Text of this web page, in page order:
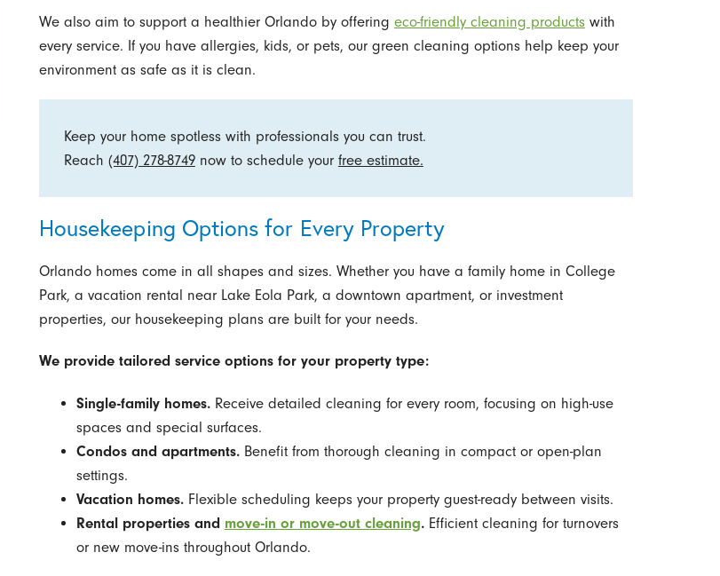
We also aim to support a healthier Orlando by offering eco-friendly cleaning productswith
every service. If you have allergies, kids, or pets, our green cleaning options help keep your
environment as safe as it is clean.
Keep your home spotless with professionals you can trust.
Reach (407) 278-8749now to schedule your free estimate.
Housekeeping Options for Every Property
Orlando homes come in all shapes and sizes. Whether you have a family home in College
Park, a vacation rental near Lake Eola Park, a downtown apartment, or investment
properties, our housekeeping plans are built for your needs.
We provide tailored service options for your property type:
Single-family homes.Receive detailed cleaning for every room, focusing on high-use
spaces and special surfaces.
Condos and apartments.Benefit from thorough cleaning in compact or open-plan
settings.
Vacation homes.Flexible scheduling keeps your property guest-ready between visits.
Rental properties and move-in or move-out cleaning.Efficient cleaning for turnovers
or new move-ins throughout Orlando.